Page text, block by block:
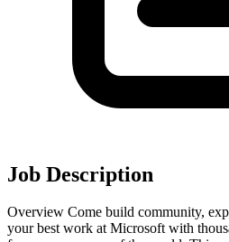
Job Description
Overview Come build community,
your best work at Microsoft with